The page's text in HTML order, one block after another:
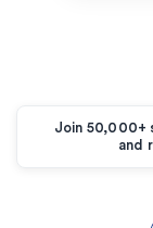
Join
and